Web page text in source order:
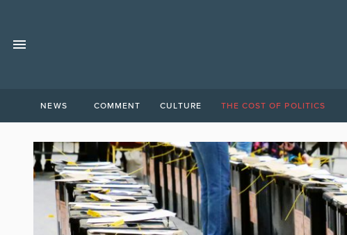
NEWS COMMENT CULTURE THE COST OF POLITICS